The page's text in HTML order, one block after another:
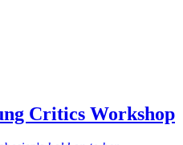
Critics Workshop